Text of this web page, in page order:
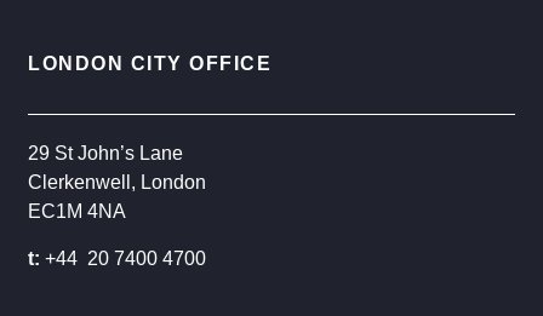
LONDON CITY OFFICE
29 St John’s Lane
Clerkenwell, London
EC1M 4NA
t: +44 20 7400 4700